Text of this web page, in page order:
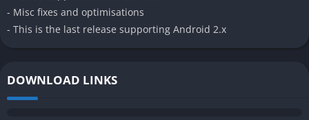
- Misc fixes and optimisations
- This is the last release supporting Android 2.x
DOWNLOAD LINKS